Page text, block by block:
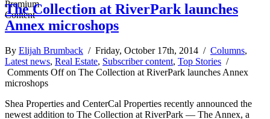
The Collection at RiverPark launches
Annex microshops
By Elijah Brumback / Friday, October 17th, 2014 / Columns,
Latest news, Real Estate, Subscriber content, Top Stories /
Comments Offon The Collection at RiverPark launches Annex
microshops
Shea Properties and CenterCal Properties recently announced the
newest addition to The Collection at RiverPark — The Annex, a